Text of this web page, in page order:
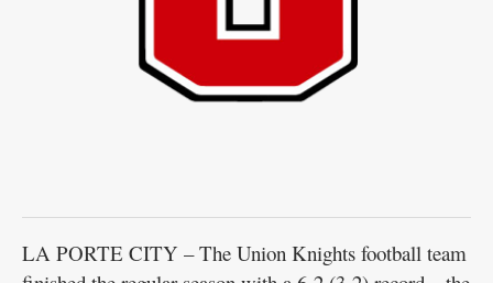
LA PORTE CITY – The Union Knights football team